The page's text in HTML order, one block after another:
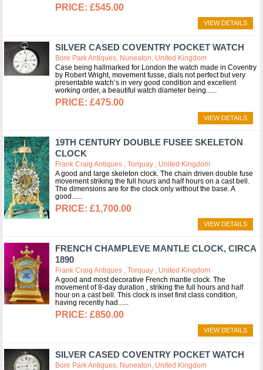
£545.00
VIEW DETAILS
SILVER CASED COVENTRY POCKET WATCH
Bore Park Antiques, Nuneaton, United Kingdom
Case being hallmarked for London the watch made in Coventry
by Robert Wright, movement fusse, dials not perfect but very
presentable watch’s in very good condition and excellent
working order, a beautiful watch diameter being...
£475.00
VIEW DETAILS
19TH CENTURY DOUBLE FUSEE SKELETON
CLOCK
Frank Craig Antiques , Torquay , United Kingdom
A good and large skeleton clock. The chain driven double fuse
movement striking the full hours and half hours on a cast bell.
The dimensions are for the clock only without the base. A
good...
£1,700.00
VIEW DETAILS
FRENCH CHAMPLEVE MANTLE CLOCK, CIRCA
1890
Frank Craig Antiques , Torquay , United Kingdom
A good and most decorative French mantle clock. The
movement of 8-day duration , striking the full hours and half
hour on a cast bell. This clock is inset first class condition,
having recently had...
£850.00
VIEW DETAILS
SILVER CASED COVENTRY POCKET WATCH
Bore Park Antiques, Nuneaton, United Kingdom